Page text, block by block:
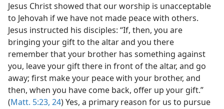
Jesus Christ showed that our worship is unacceptable
to Jehovah if we have not made peace with others.
Jesus instructed his disciples: “If, then, you are
bringing your gift to the altar and you there
remember that your brother has something against
you, leave your gift there in front of the altar, and go
away; first make your peace with your brother, and
then, when you have come back, offer up your gift.”
(Matt. 5:23, 24) Yes, a primary reason for us to pursue